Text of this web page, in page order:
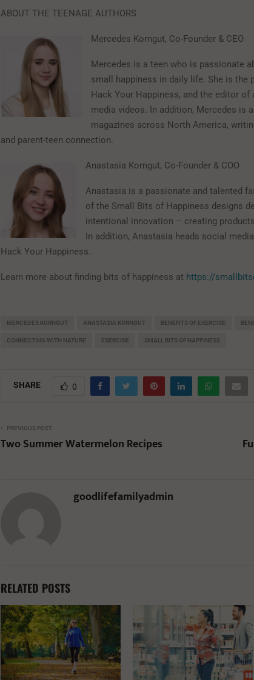
ABOUT THE TEENAGE AUTHORS
Mercedes Korngut, Co-Founder & CEO
Mercedes is a teen who is passionate
small happiness in daily life. She is the
Hack Your Happiness, and the editor
media videos. In addition, Mercedes is
magazines across North America,
and parent-teen connection.
Anastasia Korngut, Co-Founder & COO
Anastasia is a passionate and talented
of the Small Bits of Happiness designs
intentional innovation – creating
In addition, Anastasia heads social
Hack Your Happiness.
Learn more about finding bits of happiness at https://
MERCEDES KORNGUT ANASTASIA KORNGUT BENEFITS OF EXERCISE
CONNECTING WITH NATURE EXERCISE SMALL BITS OF HAPPINESS
SHARE 0
PREVIOUS POST
Two Summer Watermelon Recipes
goodlifefamilyadmin
RELATED POSTS